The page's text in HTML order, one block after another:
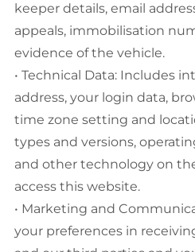
keeper details, email
appeals, immobilisation
evidence of the vehicle.
• Technical Data: Includes
address, your login data,
time zone setting and
types and versions,
and other technology on
access this website.
• Marketing and
your preferences in